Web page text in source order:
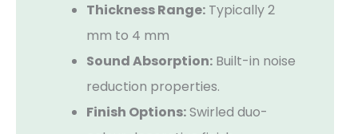
Thickness Range: Typically 2
mm to 4 mm
Sound Absorption: Built-in noise
reduction properties.
Finish Options:Swirled duo-